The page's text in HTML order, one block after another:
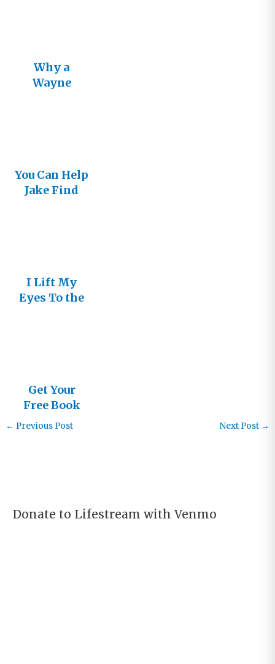
Why a
Wayne
You Can Help
Jake Find
I Lift My
Eyes To the
Get Your
Free Book
← Previous Post Next Post →
Donate to Lifestream with Venmo